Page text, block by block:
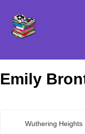
Emily
Wuthering Heights